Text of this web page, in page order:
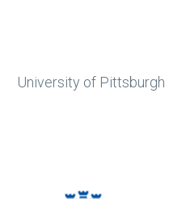
University of Pittsburgh